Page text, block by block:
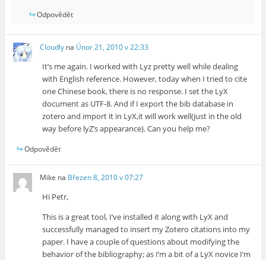
Odpovědět
Cloudly na Únor 21, 2010 v 22:33
It’s me again. I worked with Lyz pretty well while dealing
with English reference. However, today when I tried to cite
one Chinese book, there is no response. I set the LyX
document as UTF-8. And if I export the bib database in
zotero and import it in LyX,it will work well(just in the old
way before lyZ’s appearance). Can you help me?
Odpovědět
Mike na Březen 8, 2010 v 07:27
Hi Petr,
This is a great tool, I’ve installed it along with LyX and
successfully managed to insert my Zotero citations into my
paper. I have a couple of questions about modifying the
behavior of the bibliography; as I’m a bit of a LyX novice I’m